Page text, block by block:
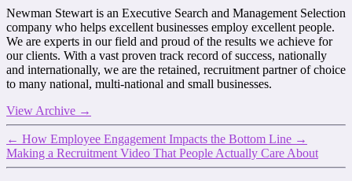
Newman Stewart is an Executive Search and Management Selection
company who helps excellent businesses employ excellent people.
We are experts in our field and proud of the results we achieve for
our clients. With a vast proven track record of success, nationally
and internationally, we are the retained, recruitment partner of choice
to many national, multi-national and small businesses.
View Archive →
← How Employee Engagement Impacts the Bottom Line →
Making a Recruitment Video That People Actually Care About